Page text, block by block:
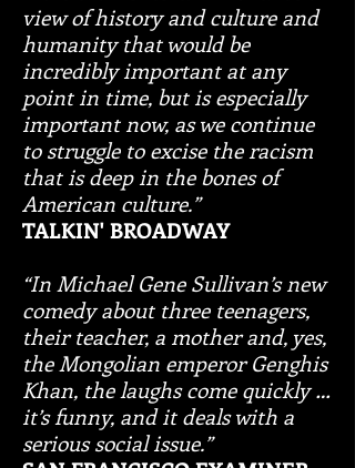
view of history and culture and
humanity that would be
incredibly important at any
point in time, but is especially
important now, as we continue
to struggle to excise the racism
that is deep in the bones of
American culture.”
TALKIN' BROADWAY
“In Michael Gene Sullivan’s new
comedy about three teenagers,
their teacher, a mother and, yes,
the Mongolian emperor Genghis
Khan, the laughs come quickly …
it’s funny, and it deals with a
serious social issue.”